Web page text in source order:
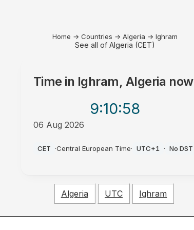
Home → Countries → Algeria → Ighram
See all of Algeria (CET)
Time in Ighram, Algeria now
9:10:58
06 Aug 2026
CET ·Central European Time· UTC+1 · No DST
Algeria UTC Ighram